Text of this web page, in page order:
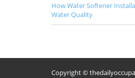
How Water Softener
Water Quality
Copyright ©